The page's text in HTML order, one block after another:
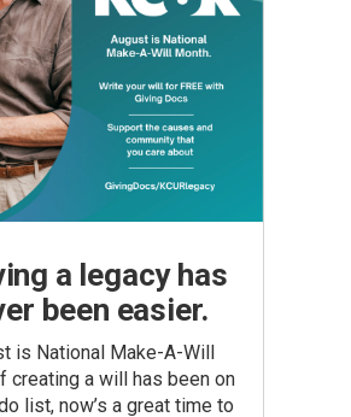
a legacy has
been easier.
is National Make-A-Will
creating a will has been on
list, now’s a great time to